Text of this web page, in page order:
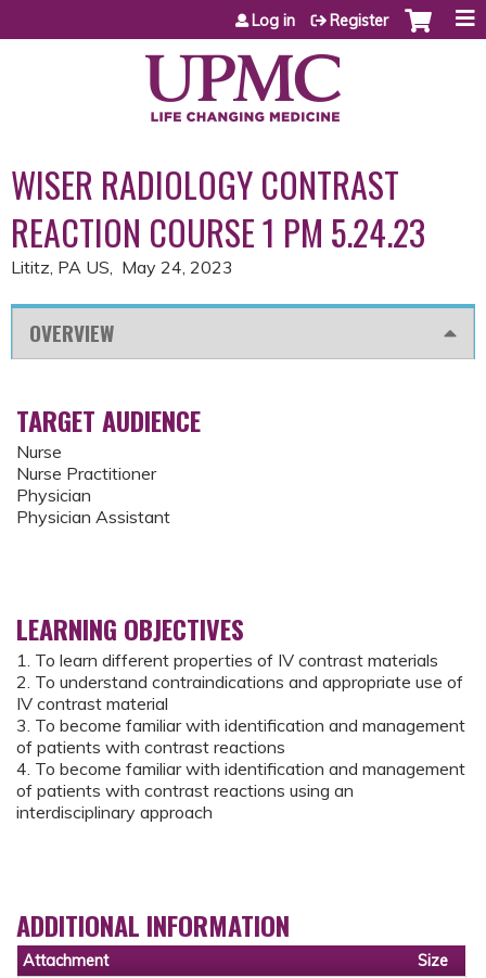
Jump to content
Log in Register
WISER RADIOLOGY CONTRAST
REACTION COURSE 1 PM 5.24.23
Lititz, PA US May 24, 2023
OVERVIEW
TARGET AUDIENCE
Nurse
Nurse Practitioner
Physician
Physician Assistant
LEARNING OBJECTIVES
1. To learn different properties of IV contrast materials
2. To understand contraindications and appropriate use of
IV contrast material
3. To become familiar with identification and management
of patients with contrast reactions
4. To become familiar with identification and management
of patients with contrast reactions using an
interdisciplinary approach
ADDITIONAL INFORMATION
Attachment
Size